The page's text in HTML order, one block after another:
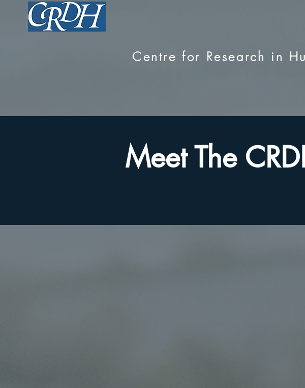
Centre for Research in
Meet The